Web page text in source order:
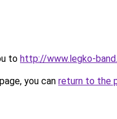
to http://www.legko-
you can return to the